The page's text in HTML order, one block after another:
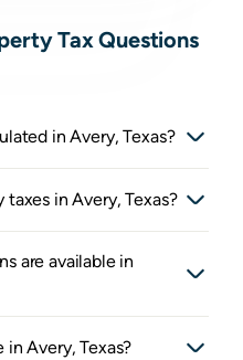
Tax Questions
in Avery, Texas?
in Avery, Texas?
are available in
Avery, Texas?